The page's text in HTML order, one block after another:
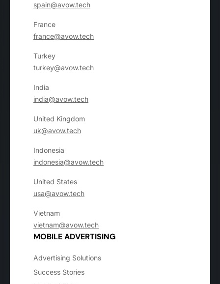
spain@avow.tech
France
france@avow.tech
Turkey
turkey@avow.tech
India
india@avow.tech
United Kingdom
uk@avow.tech
Indonesia
indonesia@avow.tech
United States
usa@avow.tech
Vietnam
vietnam@avow.tech
MOBILE ADVERTISING
Advertising Solutions
Success Stories